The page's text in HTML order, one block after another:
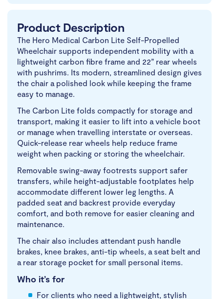
Product Description
The Hero Medical Carbon Lite Self-Propelled
Wheelchair supports independent mobility with a
lightweight carbon fibre frame and 22” rear wheels
with pushrims. Its modern, streamlined design gives
the chair a polished look while keeping the frame
easy to manage.
The Carbon Lite folds compactly for storage and
transport, making it easier to lift into a vehicle boot
or manage when travelling interstate or overseas.
Quick-release rear wheels help reduce frame
weight when packing or storing the wheelchair.
Removable swing-away footrests support safer
transfers, while height-adjustable footplates help
accommodate different lower leg lengths. A
padded seat and backrest provide everyday
comfort, and both remove for easier cleaning and
maintenance.
The chair also includes attendant push handle
brakes, knee brakes, anti-tip wheels, a seat belt and
a rear storage pocket for small personal items.
Who it’s for
For clients who need a lightweight, stylish